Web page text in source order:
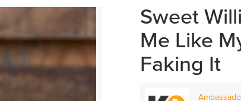
Sweet
Me Like
Faking It